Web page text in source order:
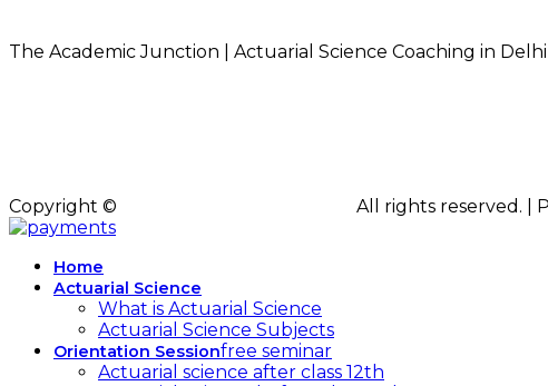
The Academic Junction | Actuarial Science Coaching in Delhi
Copyright © All rights reserved. |
Home
Actuarial Science
What is Actuarial Science
Actuarial Science Subjects
Orientation Sessionfree seminar
Actuarial science after class 12th